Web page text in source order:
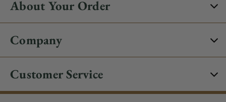
About Your Order
Company
Customer Service